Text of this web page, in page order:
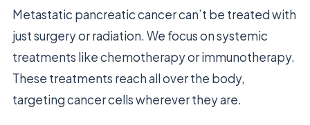
Metastatic pancreatic cancer can’t be treated with
just surgery or radiation. We focus on systemic
treatments like chemotherapy or immunotherapy.
These treatments reach all over the body,
targeting cancer cells wherever they are.